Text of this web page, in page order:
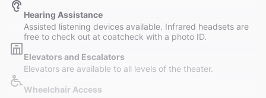
Hearing Assistance
Assisted listening devices available. Infrared headsets are
free to check out at coatcheck with a photo ID.
Elevators and Escalators
Elevators are available to all levels of the theater.
Wheelchair Access